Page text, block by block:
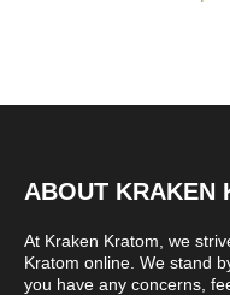
ABOUT KRAKEN
At Kraken Kratom, we
Kratom online. We stand
you have any concerns,